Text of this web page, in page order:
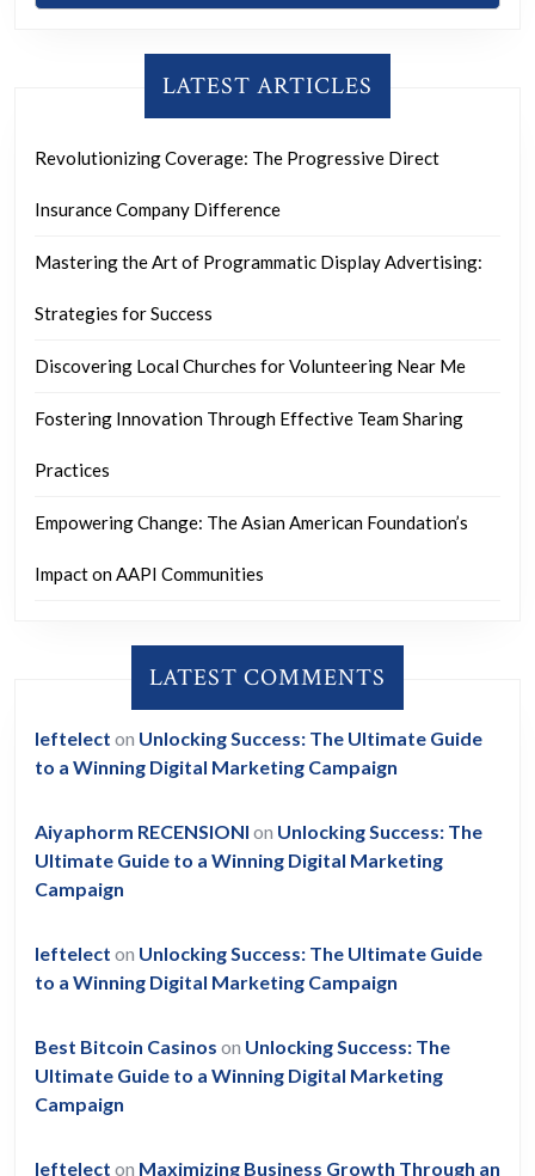
LATEST ARTICLES
Revolutionizing Coverage: The Progressive Direct
Insurance Company Difference
Mastering the Art of Programmatic Display Advertising:
Strategies for Success
Discovering Local Churches for Volunteering Near Me
Fostering Innovation Through Effective Team Sharing
Practices
Empowering Change: The Asian American Foundation’s
Impact on AAPI Communities
LATEST COMMENTS
leftelect on Unlocking Success: The Ultimate Guide
to a Winning Digital Marketing Campaign
Aiyaphorm RECENSIONI on Unlocking Success: The
Ultimate Guide to a Winning Digital Marketing
Campaign
leftelect on Unlocking Success: The Ultimate Guide
to a Winning Digital Marketing Campaign
Best Bitcoin Casinos on Unlocking Success: The
Ultimate Guide to a Winning Digital Marketing
Campaign
leftelect on Maximizing Business Growth Through an